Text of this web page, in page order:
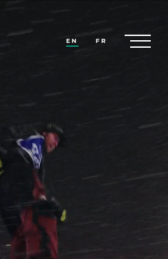
EN FR